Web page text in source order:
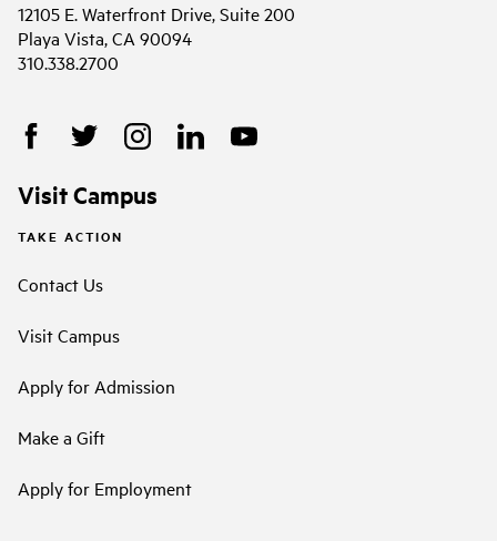
12105 E. Waterfront Drive, Suite 200
Playa Vista, CA 90094
310.338.2700
Visit Campus
TAKE ACTION
Contact Us
Visit Campus
Apply for Admission
Make a Gift
Apply for Employment